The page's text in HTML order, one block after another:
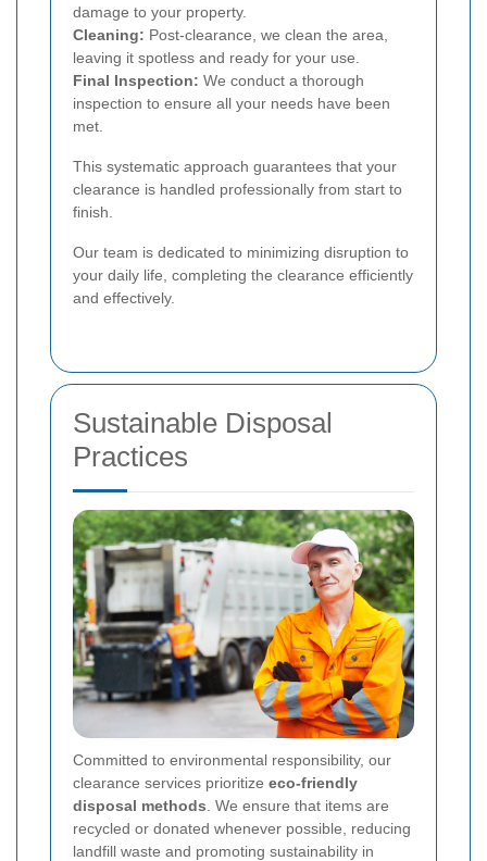
damage to your property.
Cleaning: Post-clearance, we clean the area,
leaving it spotless and ready for your use.
Final Inspection: We conduct a thorough
inspection to ensure all your needs have been
met.
This systematic approach guarantees that your
clearance is handled professionally from start to
finish.
Our team is dedicated to minimizing disruption to
your daily life, completing the clearance efficiently
and effectively.
Sustainable Disposal
Practices
Committed to environmental responsibility, our
clearance services prioritize eco-friendly
disposal methods . We ensure that items are
recycled or donated whenever possible, reducing
landfill waste and promoting sustainability in